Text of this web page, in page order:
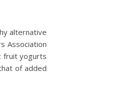
alternative
Association
fruit yogurts
of added